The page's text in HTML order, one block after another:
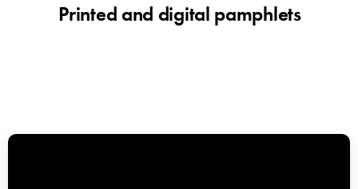
Printed and digital pamphlets